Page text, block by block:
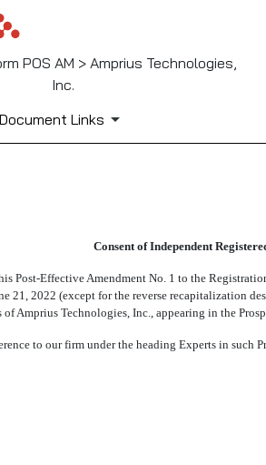
POS AM > Amprius Technologies,
Inc.
Document Links
Consent of Independent
Post-Effective Amendment No. 1 to the
21, 2022 (except for the reverse recapitalization
Amprius Technologies, Inc., appearing in the
to our firm under the heading Experts in such